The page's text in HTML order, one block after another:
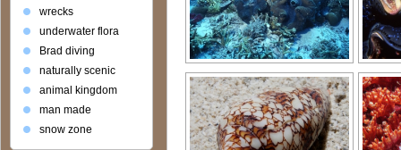
wrecks
underwater flora
Brad diving
naturally scenic
animal kingdom
man made
snow zone